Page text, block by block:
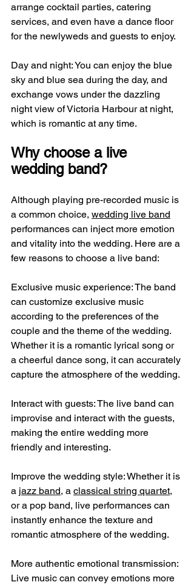
arrange cocktail parties, catering
services, and even have a dance floor
for the newlyweds and guests to enjoy.
Day and night: You can enjoy the blue
sky and blue sea during the day, and
exchange vows under the dazzling
night view of Victoria Harbour at night,
which is romantic at any time.
Why choose a live
wedding band?
Although playing pre-recorded music is
a common choice, wedding live band
performances can inject more emotion
and vitality into the wedding. Here are a
few reasons to choose a live band:
Exclusive music experience: The band
can customize exclusive music
according to the preferences of the
couple and the theme of the wedding.
Whether it is a romantic lyrical song or
a cheerful dance song, it can accurately
capture the atmosphere of the wedding.
Interact with guests: The live band can
improvise and interact with the guests,
making the entire wedding more
friendly and interesting.
Improve the wedding style: Whether it is
a jazz band, a classical string quartet,
or a pop band, live performances can
instantly enhance the texture and
romantic atmosphere of the wedding.
More authentic emotional transmission:
Live music can convey emotions more